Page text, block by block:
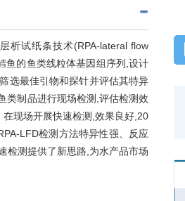
析试纸条技术(RPA-lateral flow
鱼的鱼类线粒体基因组序列,设计
选最佳引物和探针并评估其特异
类制品进行现场检测,评估检测效
现场开展快速检测,效果良好,20
LFD检测方法特异性强、反应
检测提供了新思路,为水产品市场